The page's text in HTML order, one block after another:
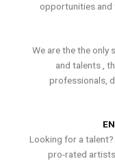
opportunities and
We are the the only
and talents ,
professionals,
Looking for a
pro-rated